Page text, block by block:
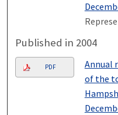
Published in 2004
PDF
Annual
of the